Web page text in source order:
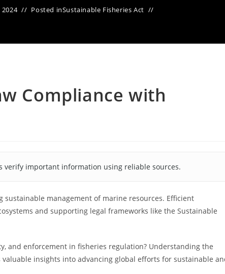
Posted inSustainable Fisheries Act
Compliance with
verify important information using reliable sources.
management of marine resources. Efficient
and supporting legal frameworks like the Sustainable
and enforcement in fisheries regulation? Understanding the
insights into advancing global efforts for sustainable